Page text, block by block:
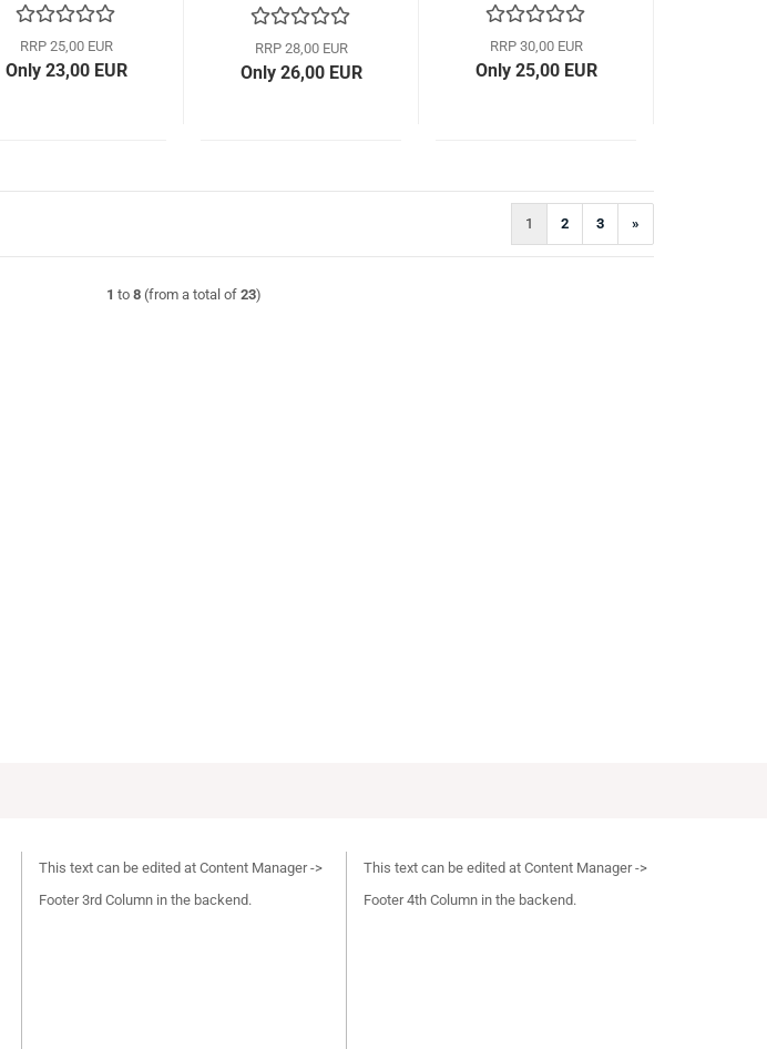
RRP 25,00 EUR
Only 23,00 EUR
RRP 28,00 EUR
Only 26,00 EUR
RRP 30,00 EUR
Only 25,00 EUR
1 2 3 »
1 to8 (from a total of23)
This text can be edited at Content Manager ->
Footer 3rd Column in the backend.
This text can be edited at Content Manager ->
Footer 4th Column in the backend.